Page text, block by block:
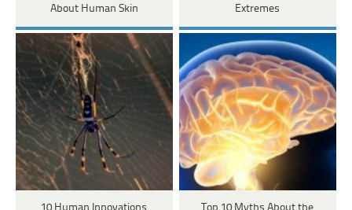
About Human Skin
Extremes